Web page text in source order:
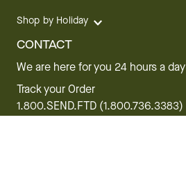
Shop by Holiday
CONTACT
We are here for you 24 hours a day
Track your Order
1.800.SEND.FTD (1.800.736.3383)